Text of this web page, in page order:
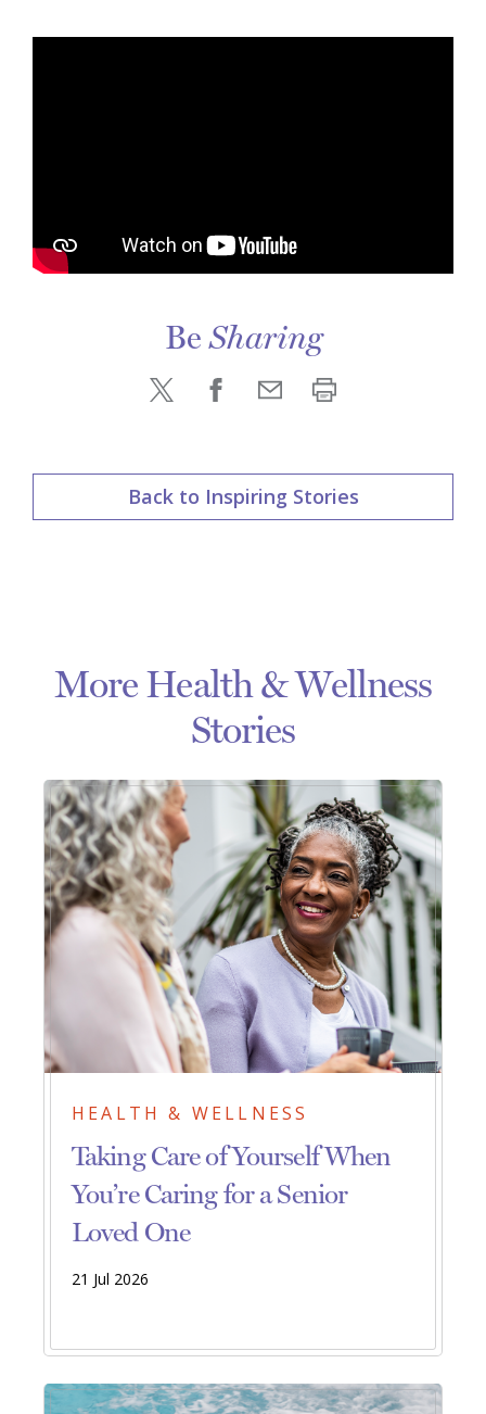
BeSharing
Back to Inspiring Stories
More Health & Wellness
Stories
HEALTH & WELLNESS
Taking Care of Yourself When
You’re Caring for a Senior
Loved One
21 Jul 2026